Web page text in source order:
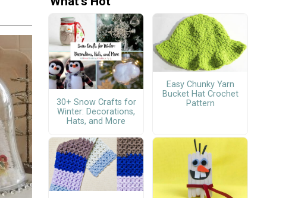
30+ Snow Crafts for
Winter: Decorations,
Hats, and More
Easy Chunky Yarn
Bucket Hat Crochet
Pattern